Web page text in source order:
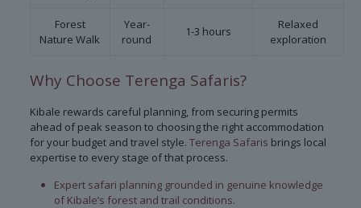
Forest
Nature Walk
Year-
round
1-3 hours
Relaxed
exploration
Why Choose Terenga Safaris?
Kibale rewards careful planning, from securing permits
ahead of peak season to choosing the right accommodation
for your budget and travel style. Terenga Safaris brings local
expertise to every stage of that process.
Expert safari planning grounded in genuine knowledge
of Kibale’s forest and trail conditions.